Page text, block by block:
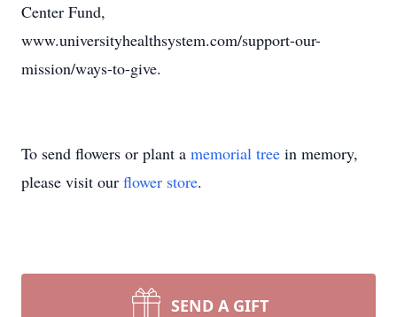
Center Fund,
www.universityhealthsystem.com/support-our-
mission/ways-to-give.
To send flowers or plant a memorial tree in memory,
please visit our flower store.
SEND A GIFT